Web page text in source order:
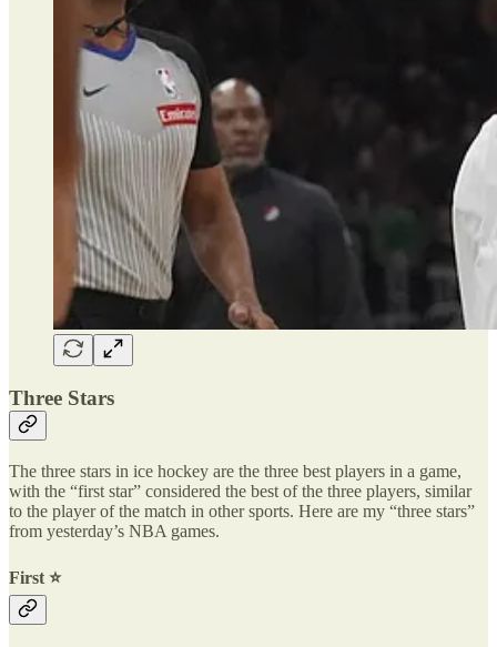
Three Stars
The three stars in ice hockey are the three best players in a game,
with the “first star” considered the best of the three players, similar
to the player of the match in other sports. Here are my “three stars”
from yesterday’s NBA games.
First ⭐️